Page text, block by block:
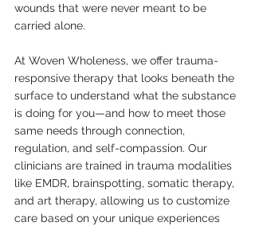
wounds that were never meant to be
carried alone.
At Woven Wholeness, we offer trauma-
responsive therapy that looks beneath the
surface to understand what the substance
is doing for you—and how to meet those
same needs through connection,
regulation, and self-compassion. Our
clinicians are trained in trauma modalities
like EMDR, brainspotting, somatic therapy,
and art therapy, allowing us to customize
care based on your unique experiences